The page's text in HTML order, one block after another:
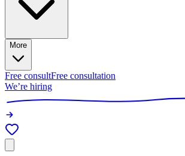
More
Free consultFree consultation
We’re hiring